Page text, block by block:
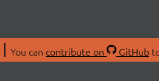
You can contribute on GitHub